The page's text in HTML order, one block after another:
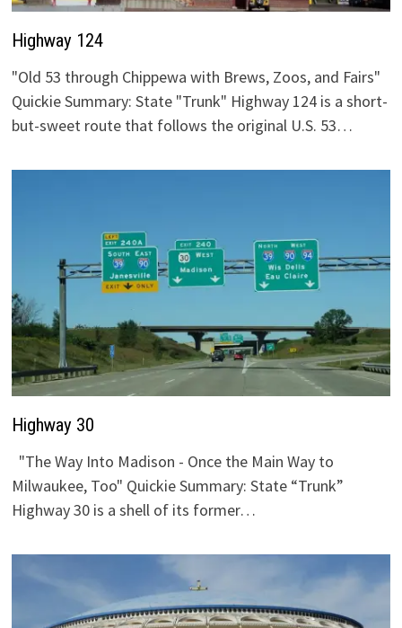
Highway 124
"Old 53 through Chippewa with Brews, Zoos, and Fairs"
Quickie Summary: State "Trunk" Highway 124 is a short-
but-sweet route that follows the original U.S. 53…
Highway 30
"The Way Into Madison - Once the Main Way to
Milwaukee, Too" Quickie Summary: State “Trunk”
Highway 30 is a shell of its former…